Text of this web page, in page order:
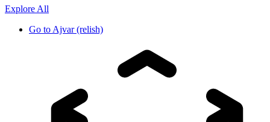
Explore All
Go to Ajvar (relish)